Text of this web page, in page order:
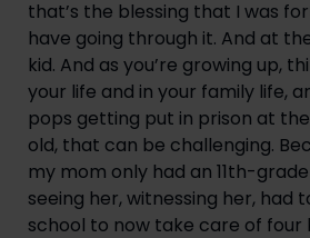
that’s the blessing that I was
have going through it. And at
kid. And as you’re growing up,
your life and in your family life,
pops getting put in prison at the
old, that can be challenging.
my mom only had an 11th-
seeing her, witnessing her, had
school to now take care of four